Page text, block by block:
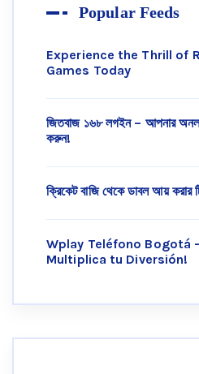
Popular Feeds
Experience the Thrill of
Games Today
জিতবাজ ১৬৮ লগইন – আপনার
করুন!
ক্রিকেট বাজি থেকে ডাবল আয় করার
Wplay Teléfono Bogotá
Multiplica tu Diversión!